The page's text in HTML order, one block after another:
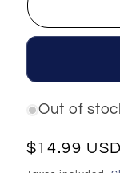
Out of
Regular
$14.99 USD